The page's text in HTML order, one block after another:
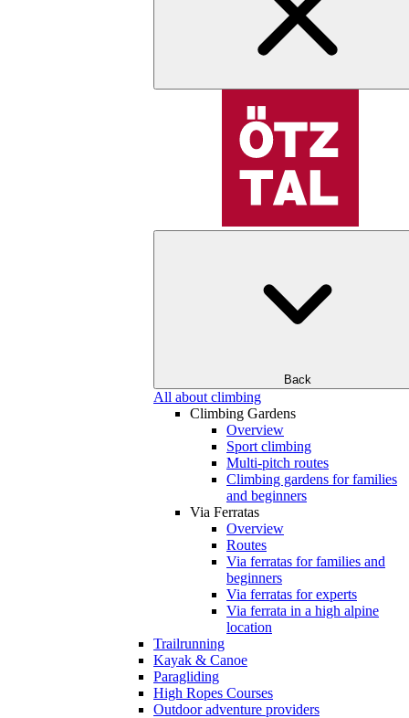
Back
All about climbing
Climbing Gardens
Overview
Sport climbing
Multi-pitch routes
Climbing gardens for families
and beginners
Via Ferratas
Overview
Routes
Via ferratas for families and
beginners
Via ferratas for experts
Via ferrata in a high alpine
location
Trailrunning
Kayak & Canoe
Paragliding
High Ropes Courses
Outdoor adventure providers